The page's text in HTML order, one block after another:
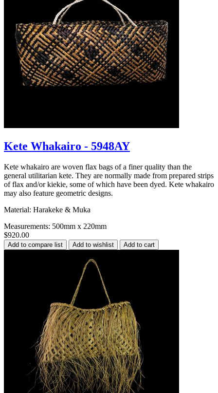
Kete Whakairo - 5948AY
Kete whakairo are woven flax bags of a finer quality than the
general utilitarian kete. They are normally made from prepared strips
of flax and/or kiekie, some of which have been dyed. Kete whakairo
may also feature geometric designs.
Material: Harakeke & Muka
Measurements: 500mm x 220mm
$920.00